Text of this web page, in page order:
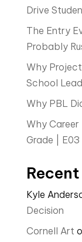
Drive
The Entry
Probably
Why
School
Why PBL
Why
Grade | E03
Kyle
Decision
Cornell Art